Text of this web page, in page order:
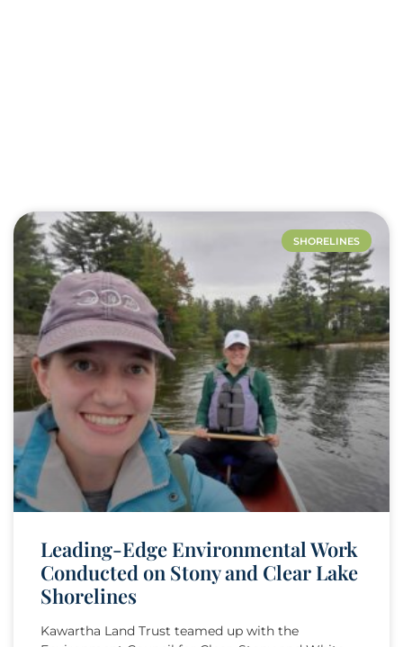
SHORELINES
Leading-Edge Environmental Work
Conducted on Stony and Clear Lake
Shorelines
Kawartha Land Trust teamed up with the